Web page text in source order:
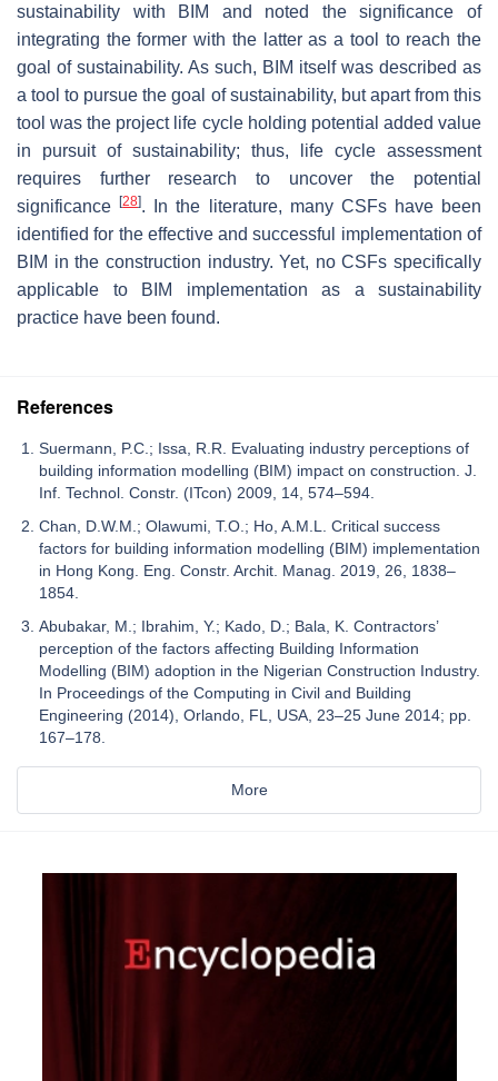
sustainability with BIM and noted the significance of
integrating the former with the latter as a tool to reach the
goal of sustainability. As such, BIM itself was described as
a tool to pursue the goal of sustainability, but apart from this
tool was the project life cycle holding potential added value
in pursuit of sustainability; thus, life cycle assessment
requires further research to uncover the potential
significance[28]. In the literature, many CSFs have been
identified for the effective and successful implementation of
BIM in the construction industry. Yet, no CSFs specifically
applicable to BIM implementation as a sustainability
practice have been found.
References
Suermann, P.C.; Issa, R.R. Evaluating industry perceptions of
building information modelling (BIM) impact on construction. J.
Inf. Technol. Constr. (ITcon) 2009, 14, 574–594.
Chan, D.W.M.; Olawumi, T.O.; Ho, A.M.L. Critical success
factors for building information modelling (BIM) implementation
in Hong Kong. Eng. Constr. Archit. Manag. 2019, 26, 1838–
1854.
Abubakar, M.; Ibrahim, Y.; Kado, D.; Bala, K. Contractors’
perception of the factors affecting Building Information
Modelling (BIM) adoption in the Nigerian Construction Industry.
In Proceedings of the Computing in Civil and Building
Engineering (2014), Orlando, FL, USA, 23–25 June 2014; pp.
167–178.
More